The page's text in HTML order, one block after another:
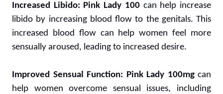
Increased Libido: Pink Lady 100can help increase
libido by increasing blood flow to the genitals. This
increased blood flow can help women feel more
sensually aroused, leading to increased desire.
Improved Sensual Function: Pink Lady 100mgcan
help women overcome sensual issues, including